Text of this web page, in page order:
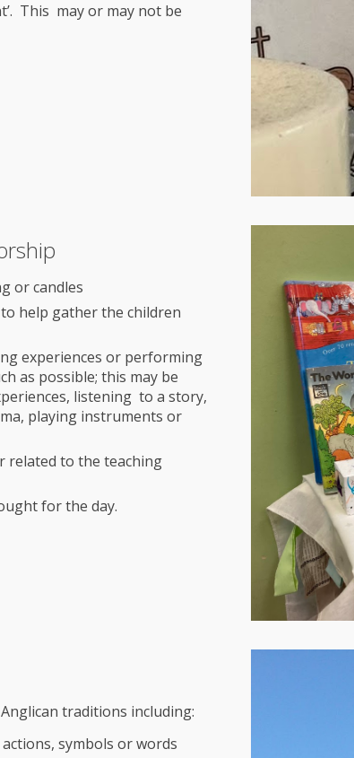
This may or may not be
or candles
help gather the children
experiences or performing
as possible; this may be
listening to a story,
playing instruments or
related to the teaching
for the day.
traditions including:
symbols or words